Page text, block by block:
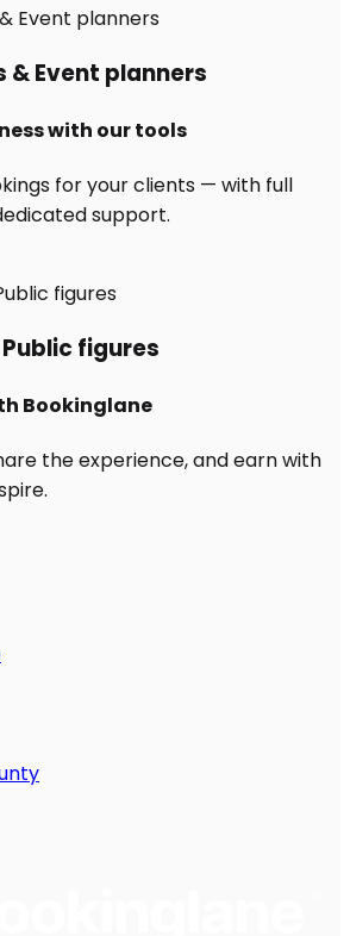
& Event planners
with our tools
for your clients — with full
support.
figures
Bookinglane
the experience, and earn with